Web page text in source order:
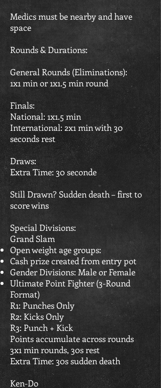
Medics must be nearby and have
space
Rounds & Durations:
General Rounds (Eliminations):
1x1 min or 1x1.5 min round
Finals:
National: 1x1.5 min
International: 2x1 min with 30
seconds rest
Draws:
Extra Time: 30 seconde
Still Drawn? Sudden death – first to
score wins
Special Divisions:
Grand Slam
Open weight age groups:
Cash prize created from entry pot
Gender Divisions: Male or Female
Ultimate Point Fighter (3-Round
Format)
R1: Punches Only
R2: Kicks Only
R3: Punch + Kick
Points accumulate across rounds
3x1 min rounds, 30s rest
Extra Time: 30s sudden death
Ken-Do